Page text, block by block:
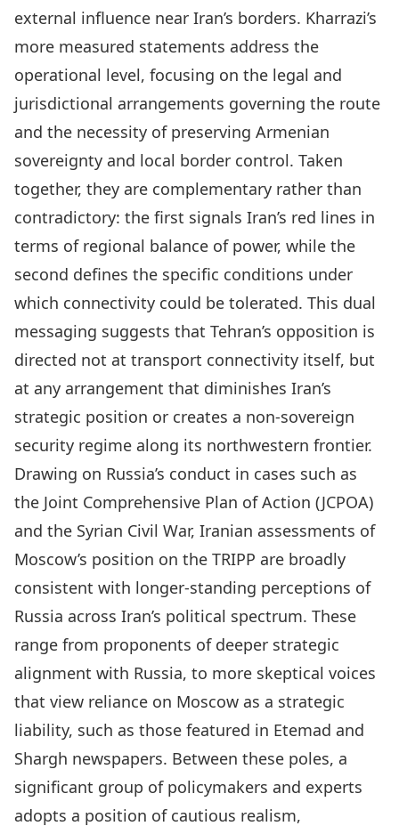
external influence near Iran’s borders. Kharrazi’s
more measured statements address the
operational level, focusing on the legal and
jurisdictional arrangements governing the route
and the necessity of preserving Armenian
sovereignty and local border control. Taken
together, they are complementary rather than
contradictory: the first signals Iran’s red lines in
terms of regional balance of power, while the
second defines the specific conditions under
which connectivity could be tolerated. This dual
messaging suggests that Tehran’s opposition is
directed not at transport connectivity itself, but
at any arrangement that diminishes Iran’s
strategic position or creates a non-sovereign
security regime along its northwestern frontier.
Drawing on Russia’s conduct in cases such as
the Joint Comprehensive Plan of Action (JCPOA)
and the Syrian Civil War, Iranian assessments of
Moscow’s position on the TRIPP are broadly
consistent with longer-standing perceptions of
Russia across Iran’s political spectrum. These
range from proponents of deeper strategic
alignment with Russia, to more skeptical voices
that view reliance on Moscow as a strategic
liability, such as those featured in Etemad and
Shargh newspapers. Between these poles, a
significant group of policymakers and experts
adopts a position of cautious realism,